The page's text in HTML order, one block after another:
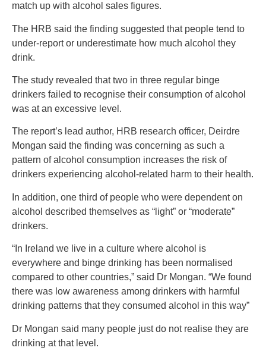
match up with alcohol sales figures.
The HRB said the finding suggested that people tend to
under-report or underestimate how much alcohol they
drink.
The study revealed that two in three regular binge
drinkers failed to recognise their consumption of alcohol
was at an excessive level.
The report’s lead author, HRB research officer, Deirdre
Mongan said the finding was concerning as such a
pattern of alcohol consumption increases the risk of
drinkers experiencing alcohol-related harm to their health.
In addition, one third of people who were dependent on
alcohol described themselves as “light” or “moderate”
drinkers.
“In Ireland we live in a culture where alcohol is
everywhere and binge drinking has been normalised
compared to other countries,” said Dr Mongan. “We found
there was low awareness among drinkers with harmful
drinking patterns that they consumed alcohol in this way”
Dr Mongan said many people just do not realise they are
drinking at that level.